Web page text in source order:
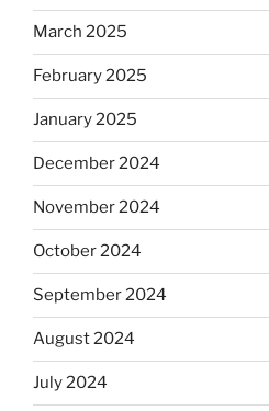
March 2025
February 2025
January 2025
December 2024
November 2024
October 2024
September 2024
August 2024
July 2024